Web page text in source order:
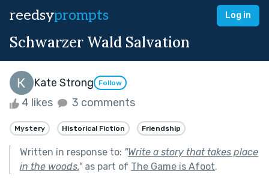
reedsyprompts Log in
Schwarzer Wald Salvation
Kate Strong Follow
4 likes 3 comments
Mystery Historical Fiction Friendship
Written in response to: "Write a story that takes place
in the woods."as part of The Game is Afoot.